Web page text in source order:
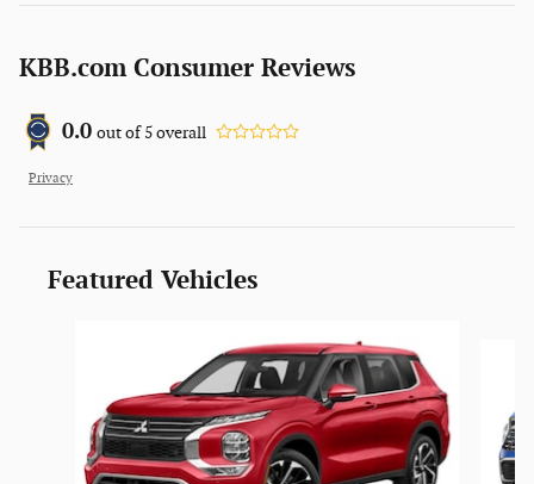
KBB.com Consumer Reviews
0.0 out of5overall
Privacy
Featured Vehicles